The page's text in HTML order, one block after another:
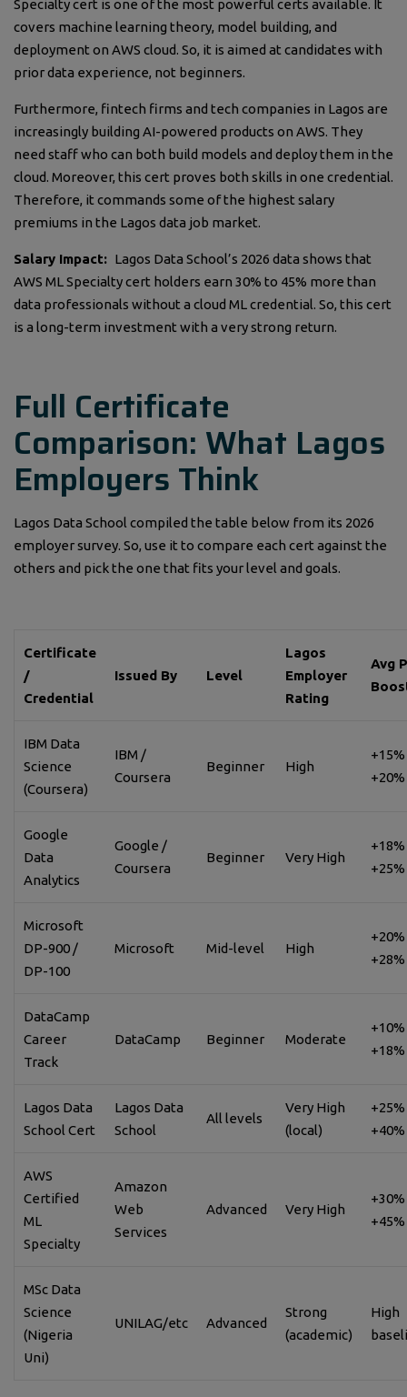
Specialty cert is one of the most powerful certs available. It
covers machine learning theory, model building, and
deployment on AWS cloud. So, it is aimed at candidates with
prior data experience, not beginners.
Furthermore, fintech firms and tech companies in Lagos are
increasingly building AI-powered products on AWS. They
need staff who can both build models and deploy them in the
cloud. Moreover, this cert proves both skills in one credential.
Therefore, it commands some of the highest salary
premiums in the Lagos data job market.
Salary Impact: Lagos Data School’s 2026 data shows that
AWS ML Specialty cert holders earn 30% to 45% more than
data professionals without a cloud ML credential. So, this cert
is a long-term investment with a very strong return.
Full Certificate
Comparison: What Lagos
Employers Think
Lagos Data School compiled the table below from its 2026
employer survey. So, use it to compare each cert against the
others and pick the one that fits your level and goals.
Certificate
/
Credential
Issued By Level
Lagos
Employer
Rating
Avg
IBM Data
Science
(Coursera)
IBM /
Coursera
Beginner High
+20%
Google
Data
Analytics
Google /
Coursera
Beginner Very High
+25%
Microsoft
DP-900 /
DP-100
Microsoft Mid-level High
+28%
DataCamp
Career
Track
DataCamp Beginner Moderate
+18%
Lagos Data
School Cert
Lagos Data
School
All levels
Very High
(local)
+40%
AWS
Certified
ML
Specialty
Amazon
Web
Services
Advanced Very High
+45%
MSc Data
Science
(Nigeria
Uni)
UNILAG/etc Advanced
Strong
(academic)
High